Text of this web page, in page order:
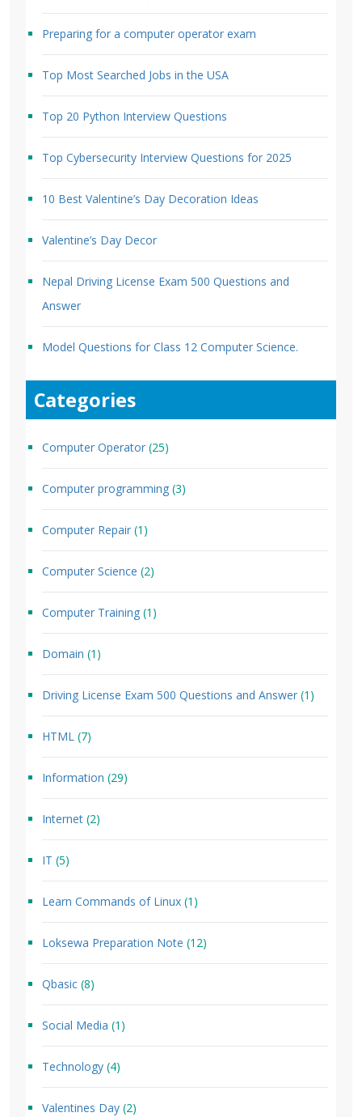
Preparing for a computer operator exam
Top Most Searched Jobs in the USA
Top 20 Python Interview Questions
Top Cybersecurity Interview Questions for 2025
10 Best Valentine’s Day Decoration Ideas
Valentine’s Day Decor
Nepal Driving License Exam 500 Questions and
Answer
Model Questions for Class 12 Computer Science.
Categories
Computer Operator (25)
Computer programming (3)
Computer Repair (1)
Computer Science (2)
Computer Training (1)
Domain (1)
Driving License Exam 500 Questions and Answer (1)
HTML (7)
Information (29)
Internet (2)
IT (5)
Learn Commands of Linux (1)
Loksewa Preparation Note (12)
Qbasic (8)
Social Media (1)
Technology (4)
Valentines Day (2)